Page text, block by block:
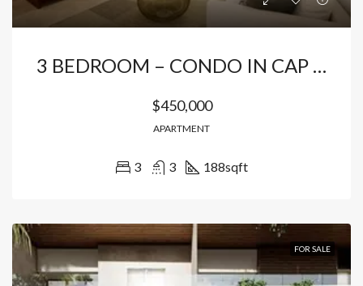
3 BEDROOM – CONDO IN CAP CANA
$450,000
APARTMENT
3 3 188sqft
FOR SALE